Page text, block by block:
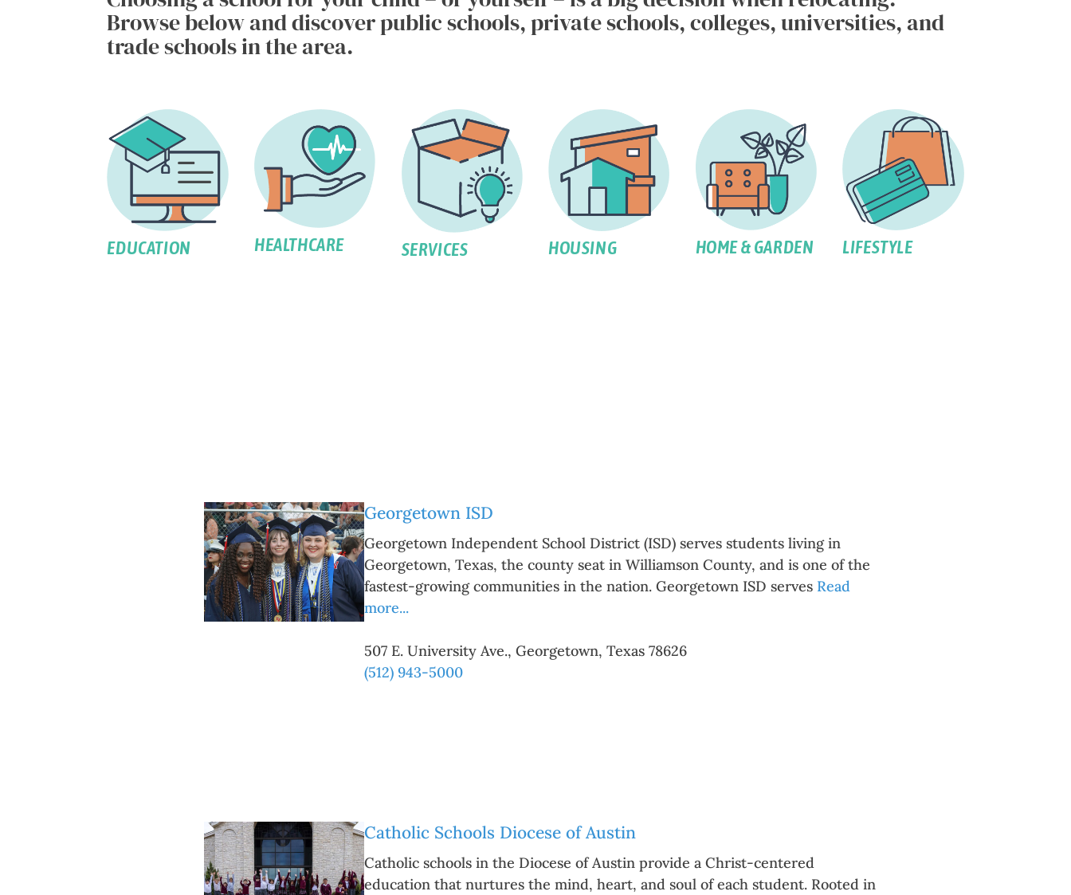
Browse below and discover public schools, private schools, colleges, universities, and
trade schools in the area.
EDUCATION HEALTHCARE SERVICES HOUSING HOME & GARDEN LIFESTYLE
Georgetown ISD
Georgetown Independent School District (ISD) serves students living in
Georgetown, Texas, the county seat in Williamson County, and is one of the
fastest-growing communities in the nation. Georgetown ISD serves Read
more...
507 E. University Ave., Georgetown, Texas 78626
(512) 943-5000
Catholic Schools Diocese of Austin
Catholic schools in the Diocese of Austin provide a Christ-centered
education that nurtures the mind, heart, and soul of each student. Rooted in